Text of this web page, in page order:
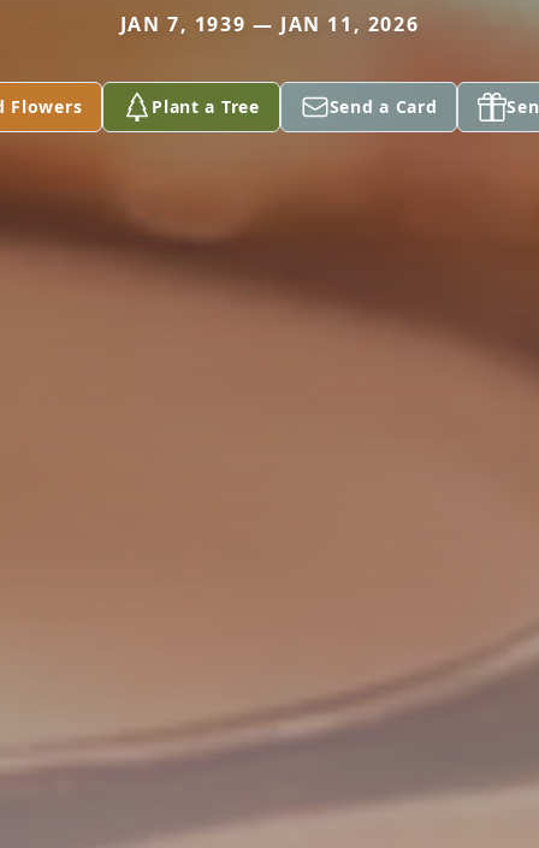
JAN 7, 1939 — JAN 11, 2026
Flowers Plant a Tree Send a Card